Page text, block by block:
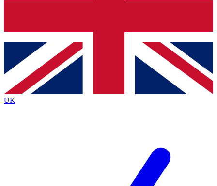
Contact me with news and offers from other Future brands
By submitting your information you agree to the Terms & Conditions
Privacy Policy
and are aged 16 or over.
UK